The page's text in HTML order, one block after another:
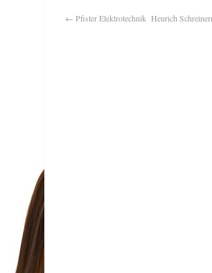
← Pfister Elektrotechnik Heurich